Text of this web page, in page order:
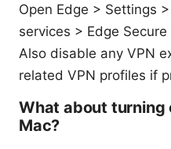
Open Edge > Settings
services > Edge
Also disable any VPN
related VPN profiles if
What about turning
Mac?